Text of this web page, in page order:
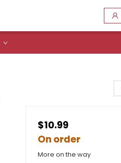
$10.99
On order
More on the way